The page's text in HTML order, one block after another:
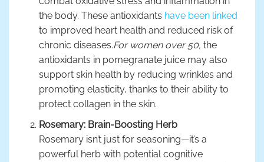
the body. These antioxidants have been linked
to improved heart health and reduced risk of
chronic diseases.For women over 50, the
antioxidants in pomegranate juice may also
support skin health by reducing wrinkles and
promoting elasticity, thanks to their ability to
protect collagen in the skin.
Rosemary: Brain-Boosting Herb
Rosemary isn’t just for seasoning—it’s a
powerful herb with potential cognitive